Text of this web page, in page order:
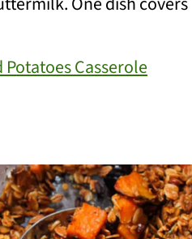
Casserole